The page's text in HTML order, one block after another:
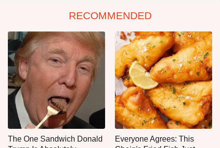
RECOMMENDED
The One Sandwich Donald
Everyone Agrees: This